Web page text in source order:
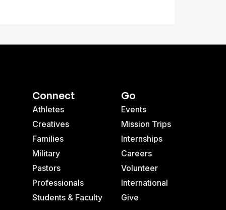
Connect
Athletes
Creatives
Families
Military
Pastors
Professionals
Students & Faculty
Go
Events
Mission Trips
Internships
Careers
Volunteer
International
Give